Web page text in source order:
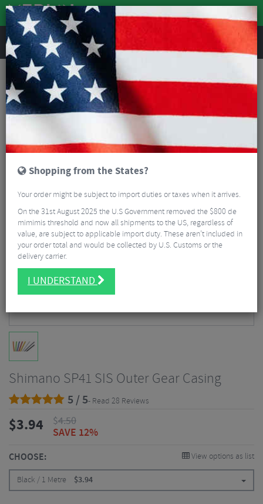
REVIEWS
Road & MTB Components Gear & Drivechain
MTB Gear Cables
Shimano SP41 SIS Outer Gear Casing
Shimano SP41 SIS Outer Gear Casing
5 / 5- Read 28 Reviews
$3.94 $4.50
SAVE 12%
CHOOSE: View options as list
Black / 1 Metre $3.94
Shopping from the States?
Your order might be subject to import duties or taxes when it arrives.
On the 31st August 2025 the U.S Government removed the $800 de
mimimis threshold and now all shipments to the US, regardless of
value, are subject to applicable import duty. These aren’t included in
your order total and would be collected by U.S. Customs or the
delivery carrier.
I UNDERSTAND